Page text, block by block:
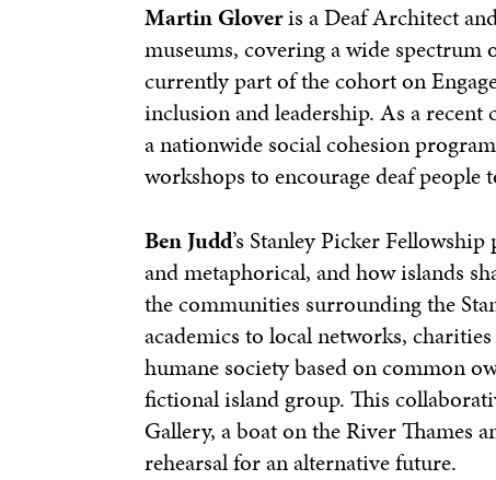
Martin Gloveris a Deaf Architect
museums, covering a wide spectrum
currently part of the cohort on
inclusion and leadership. As a
a nationwide social cohesion
workshops to encourage deaf people
Ben Judd’s Stanley Picker Fellowship
and metaphorical, and how islands
the communities surrounding the
academics to local networks,
humane society based on common
fictional island group. This
Gallery, a boat on the River Thames
rehearsal for an alternative future.